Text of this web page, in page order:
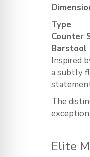
Type
Counter
Barstool
Inspired
a subtly
The
Elite